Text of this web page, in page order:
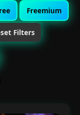
Freemium
Filters